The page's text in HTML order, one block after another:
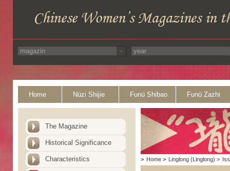
Home Nüzi Shijie Funü Shibao Funü Zazhi
The Magazine
Historical Significance
Characteristics > Home > Linglong (Linglong) >